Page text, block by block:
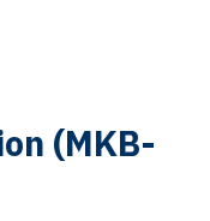
(MKB-